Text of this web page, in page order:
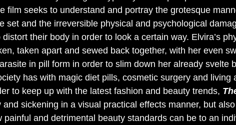
film seeks to understand and portray the grotesque
set and the irreversible physical and psychological
their body in order to look a certain way. Elvira’s
taken apart and sewed back together, with her even
in pill form in order to slim down her already svelte
has with magic diet pills, cosmetic surgery and living
to keep up with the latest fashion and beauty trends,
and sickening in a visual practical effects manner, but
painful and detrimental beauty standards can be to an